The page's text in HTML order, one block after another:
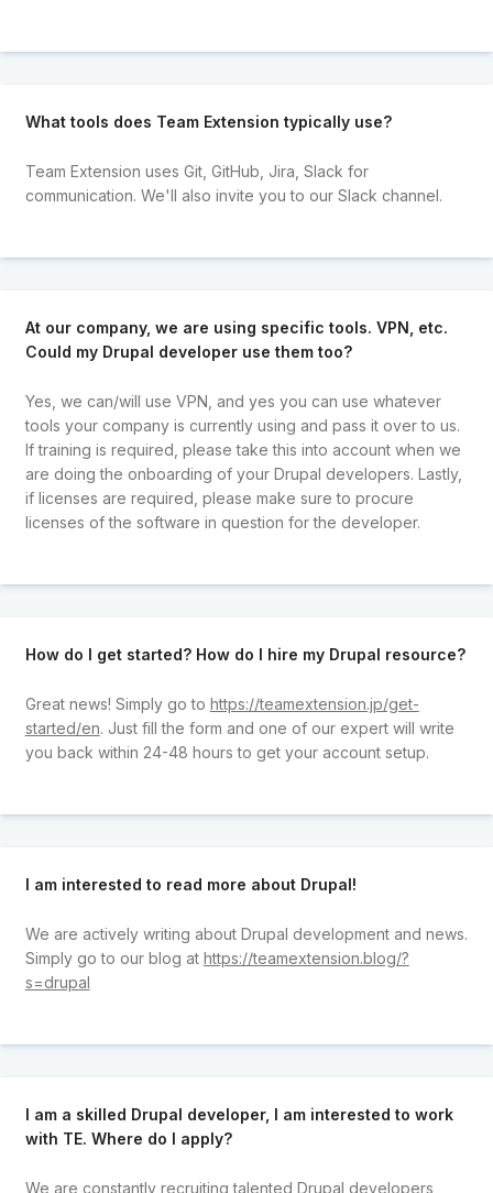
What tools does Team Extension typically use?
Team Extension uses Git, GitHub, Jira, Slack for
communication. We'll also invite you to our Slack channel.
At our company, we are using specific tools. VPN, etc.
Could my Drupal developer use them too?
Yes, we can/will use VPN, and yes you can use whatever
tools your company is currently using and pass it over to us.
If training is required, please take this into account when we
are doing the onboarding of your Drupal developers. Lastly,
if licenses are required, please make sure to procure
licenses of the software in question for the developer.
How do I get started? How do I hire my Drupal resource?
Great news! Simply go to https://teamextension.jp/get-
started/en. Just fill the form and one of our expert will write
you back within 24-48 hours to get your account setup.
I am interested to read more about Drupal!
We are actively writing about Drupal development and news.
Simply go to our blog at https://teamextension.blog/?
s=drupal
I am a skilled Drupal developer, I am interested to work
with TE. Where do I apply?
We are constantly recruiting talented Drupal developers,